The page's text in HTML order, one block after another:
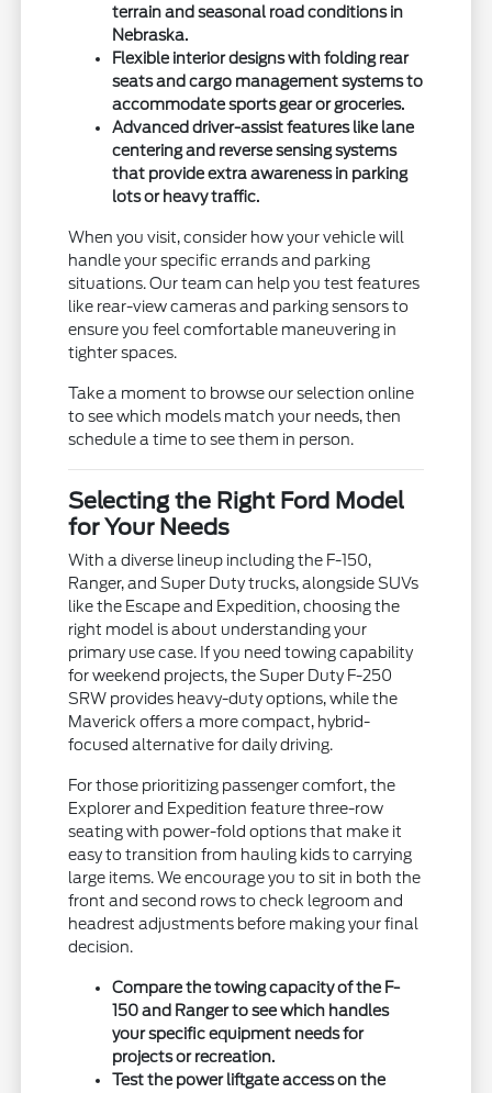
terrain and seasonal road conditions in
Nebraska.
Flexible interior designs with folding rear
seats and cargo management systems to
accommodate sports gear or groceries.
Advanced driver-assist features like lane
centering and reverse sensing systems
that provide extra awareness in parking
lots or heavy traffic.
When you visit, consider how your vehicle will
handle your specific errands and parking
situations. Our team can help you test features
like rear-view cameras and parking sensors to
ensure you feel comfortable maneuvering in
tighter spaces.
Take a moment to browse our selection online
to see which models match your needs, then
schedule a time to see them in person.
Selecting the Right Ford Model
for Your Needs
With a diverse lineup including the F-150,
Ranger, and Super Duty trucks, alongside SUVs
like the Escape and Expedition, choosing the
right model is about understanding your
primary use case. If you need towing capability
for weekend projects, the Super Duty F-250
SRW provides heavy-duty options, while the
Maverick offers a more compact, hybrid-
focused alternative for daily driving.
For those prioritizing passenger comfort, the
Explorer and Expedition feature three-row
seating with power-fold options that make it
easy to transition from hauling kids to carrying
large items. We encourage you to sit in both the
front and second rows to check legroom and
headrest adjustments before making your final
decision.
Compare the towing capacity of the F-
150 and Ranger to see which handles
your specific equipment needs for
projects or recreation.
Test the power liftgate access on the